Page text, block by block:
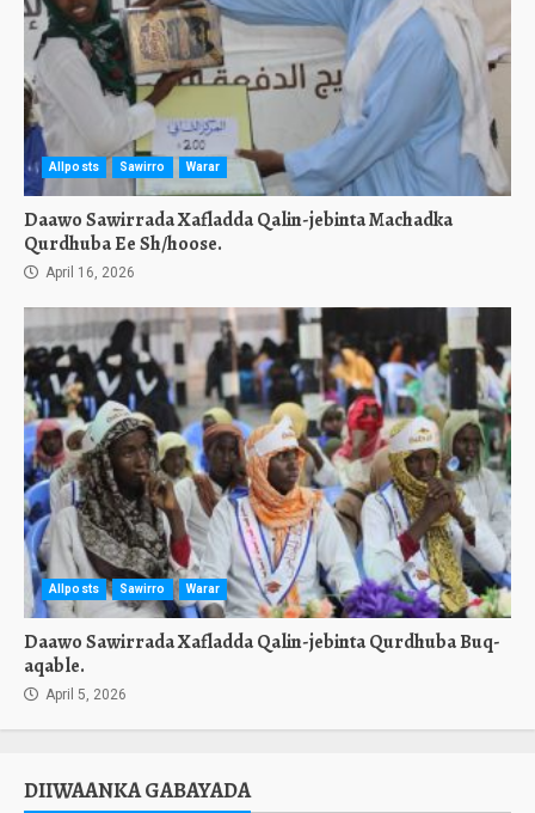
Allposts Sawirro Warar
Daawo Sawirrada Xafladda Qalin-jebinta Machadka
Qurdhuba Ee Sh/hoose.
April 16, 2026
Allposts Sawirro Warar
Daawo Sawirrada Xafladda Qalin-jebinta Qurdhuba Buq-
aqable.
April 5, 2026
DIIWAANKA GABAYADA